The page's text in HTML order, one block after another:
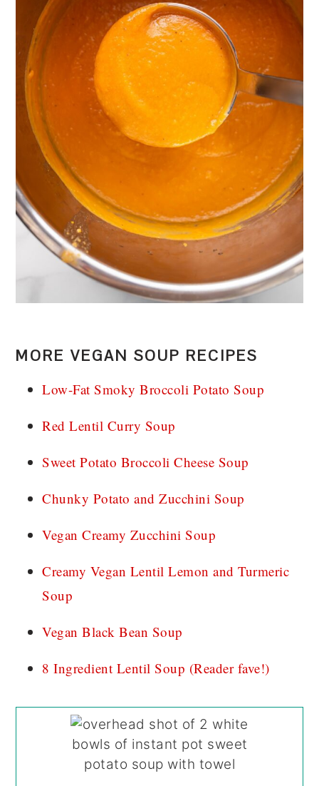
MORE VEGAN SOUP RECIPES
Low-Fat Smoky Broccoli Potato Soup
Red Lentil Curry Soup
Sweet Potato Broccoli Cheese Soup
Chunky Potato and Zucchini Soup
Vegan Creamy Zucchini Soup
Creamy Vegan Lentil Lemon and Turmeric
Soup
Vegan Black Bean Soup
8 Ingredient Lentil Soup (Reader fave!)